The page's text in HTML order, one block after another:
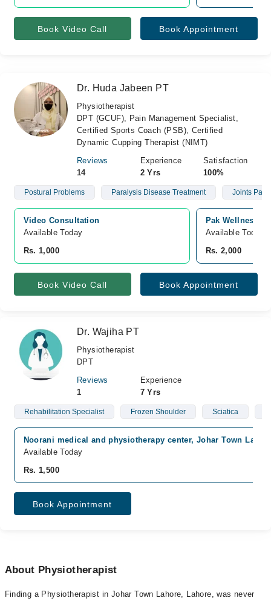
Book Video Call Book Appointment
Dr. Huda Jabeen PT
Physiotherapist
DPT (GCUF), Pain Management Specialist,
Certified Sports Coach (PSB), Certified
Dynamic Cupping Therapist (NIMT)
Reviews
14
Experience
2 Yrs
Satisfaction
100%
Postural Problems Paralysis Disease Treatment Joints Pain
Video Consultation
Available Today
Rs. 1,000
Pak Wellness
Available Today
Rs. 2,000
Book Video Call Book Appointment
Dr. Wajiha PT
Physiotherapist
DPT
Reviews
1
Experience
7 Yrs
Rehabilitation Specialist Frozen Shoulder Sciatica
Noorani medical and physiotherapy center, Johar Town
Available Today
Rs. 1,500
Book Appointment
About Physiotherapist
Finding a Physiotherapist in Johar Town Lahore, Lahore, was never